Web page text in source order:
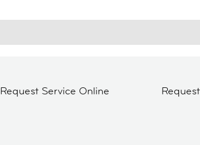
Request Service Online